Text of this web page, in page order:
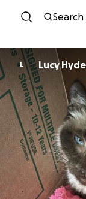
Search
L Lucy Hyde